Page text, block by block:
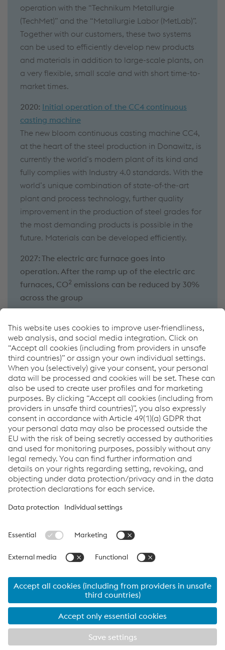
operation with the “Technikum Metallurgie
(TechMet)” and the “Metallurgie Labor (MetLab)”.
Together with our customers, these two systems
can be used to efficiently develop new products
and materials in addition to large-scale plants, on
a very flexible, small scale and with short time-to-
market times.
2020: Initial operation of the CC4 continuous
casting machine
The new bloom continuous casting machine CC4,
at the heart of the steel production in Donawitz, is
currently the world’s modern plant of its kind and
fully complies with Industry 4.0 standards. With the
world’s unique combination of state-of-the-art
plant and process technology, further quality
improvement in the production of steel grades for
the most demanding products is possible in the
future. Materials can be developed efficiently.
2027: The electric arc furnace goes into
operation. After the ramp up of the electric arc
furnaces, CO2 emissions can be reduced by 30%
across the group
Experience voestalpine in Leoben
Take the virtual tour of our Donawitz site
Book a guided tour at our Donawitz site
Links
About the company
CONTACT US
Links
Downloads
Compliance
Language